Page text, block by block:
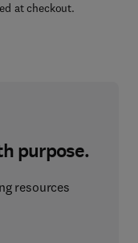
at checkout.
purpose.
resources